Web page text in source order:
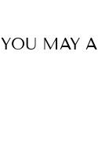
YOU MAY